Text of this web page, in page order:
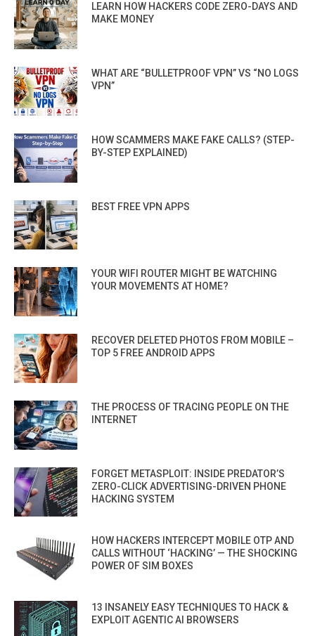
LEARN HOW HACKERS CODE ZERO-DAYS AND
MAKE MONEY
WHAT ARE “BULLETPROOF VPN” VS “NO LOGS
VPN”
HOW SCAMMERS MAKE FAKE CALLS? (STEP-
BY-STEP EXPLAINED)
BEST FREE VPN APPS
YOUR WIFI ROUTER MIGHT BE WATCHING
YOUR MOVEMENTS AT HOME?
RECOVER DELETED PHOTOS FROM MOBILE –
TOP 5 FREE ANDROID APPS
THE PROCESS OF TRACING PEOPLE ON THE
INTERNET
FORGET METASPLOIT: INSIDE PREDATOR’S
ZERO-CLICK ADVERTISING-DRIVEN PHONE
HACKING SYSTEM
HOW HACKERS INTERCEPT MOBILE OTP AND
CALLS WITHOUT ‘HACKING’ — THE SHOCKING
POWER OF SIM BOXES
13 INSANELY EASY TECHNIQUES TO HACK &
EXPLOIT AGENTIC AI BROWSERS